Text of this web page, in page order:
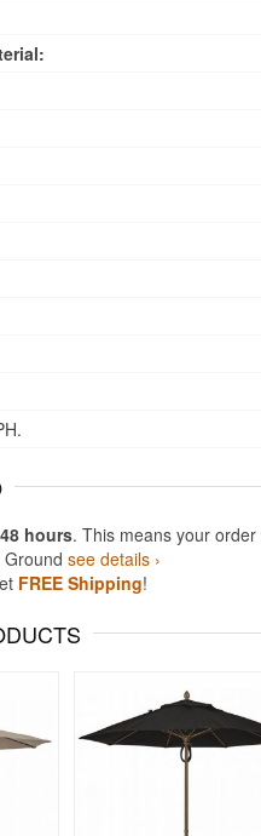
48 hours. This means your
see details ›
FREE Shipping!